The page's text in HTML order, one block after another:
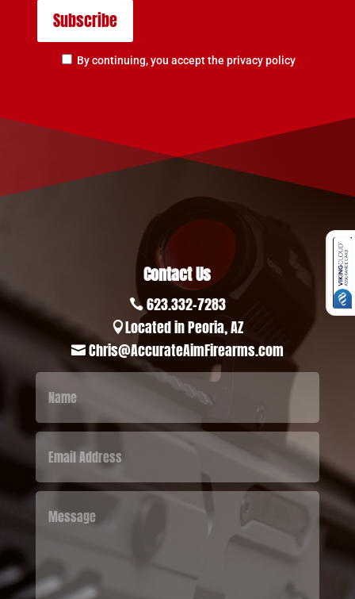
By continuing, you accept the privacy policy
Contact Us
 623.332-7283
Located in Peoria, AZ
 Chris@AccurateAimFirearms.com